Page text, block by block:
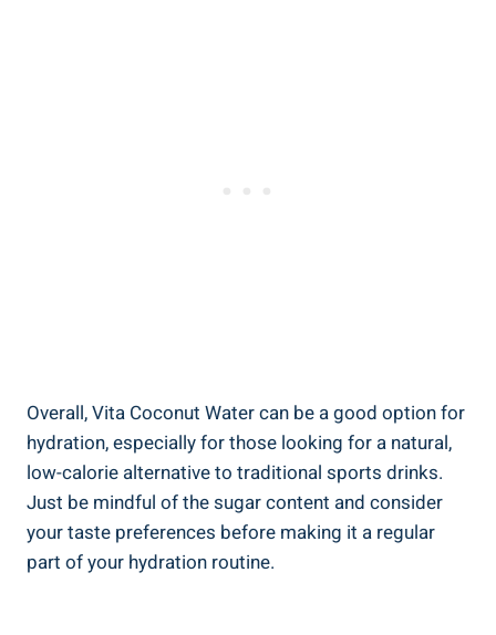
Overall, Vita Coconut Water can be a good option for
hydration, especially for those looking for a natural,
low-calorie alternative to traditional sports drinks.
Just be mindful of the sugar content and consider
your taste preferences before making it a regular
part of your hydration routine.